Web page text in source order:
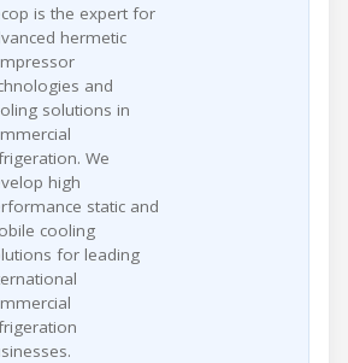
is the expert for
hermetic
and
solutions in
We
high
static and
cooling
for leading